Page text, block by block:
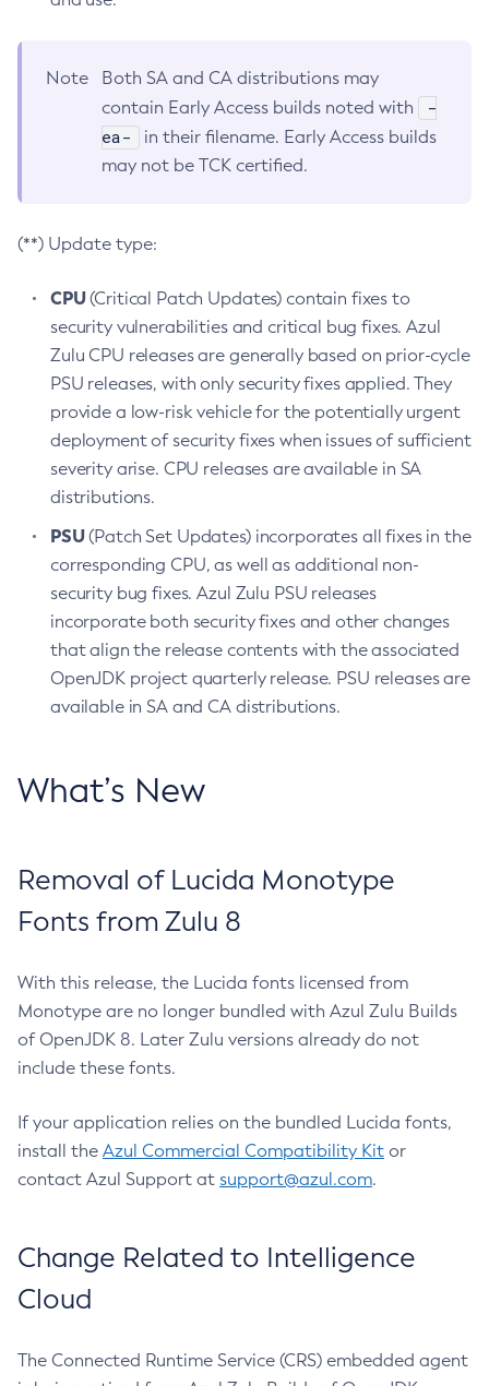
Note
Both SA and CA distributions may
contain Early Access builds noted with
-
ea-
in their filename. Early Access builds
may not be TCK certified.
(**) Update type:
CPU(Critical Patch Updates) contain fixes to
security vulnerabilities and critical bug fixes. Azul
Zulu CPU releases are generally based on prior-cycle
PSU releases, with only security fixes applied. They
provide a low-risk vehicle for the potentially urgent
deployment of security fixes when issues of sufficient
severity arise. CPU releases are available in SA
distributions.
PSU(Patch Set Updates) incorporates all fixes in the
corresponding CPU, as well as additional non-
security bug fixes. Azul Zulu PSU releases
incorporate both security fixes and other changes
that align the release contents with the associated
OpenJDK project quarterly release. PSU releases are
available in SA and CA distributions.
What’s New
Removal of Lucida Monotype
Fonts from Zulu 8
With this release, the Lucida fonts licensed from
Monotype are no longer bundled with Azul Zulu Builds
of OpenJDK 8. Later Zulu versions already do not
include these fonts.
If your application relies on the bundled Lucida fonts,
install the Azul Commercial Compatibility Kit or
contact Azul Support at support@azul.com.
Change Related to Intelligence
Cloud
The Connected Runtime Service (CRS) embedded agent